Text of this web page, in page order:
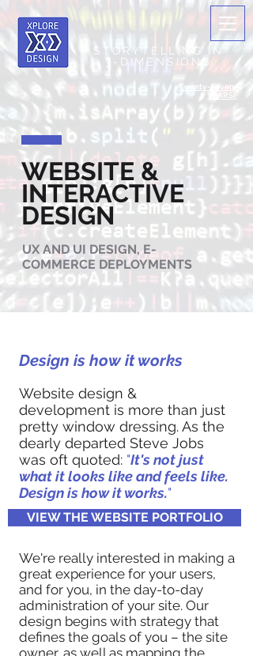
STORYTELLING IN
3-DIMENSIONS
Twenty-Seven+
YEARS!
WEBSITE &
INTERACTIVE
DESIGN
UX AND UI DESIGN, E-
COMMERCE DEPLOYMENTS
Design is how it works
Website design &
development is more than just
pretty window dressing. As the
dearly departed Steve Jobs
was oft quoted: "It's not just
what it looks like and feels like.
Design is how it works."
VIEW THE WEBSITE PORTFOLIO
We're really interested in making a
great experience for your users,
and for you, in the day-to-day
administration of your site. Our
design begins with strategy that
defines the goals of you – the site
owner, as well as mapping the